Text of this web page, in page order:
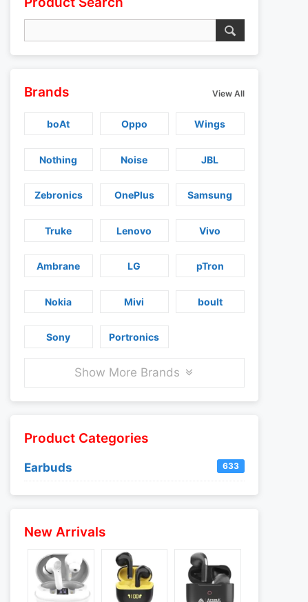
Brands View All
boAt Oppo Wings
Nothing Noise JBL
Zebronics OnePlus Samsung
Truke Lenovo Vivo
Ambrane LG pTron
Nokia Mivi boult
Sony Portronics
Show More Brands
Product Categories
Earbuds 633
New Arrivals